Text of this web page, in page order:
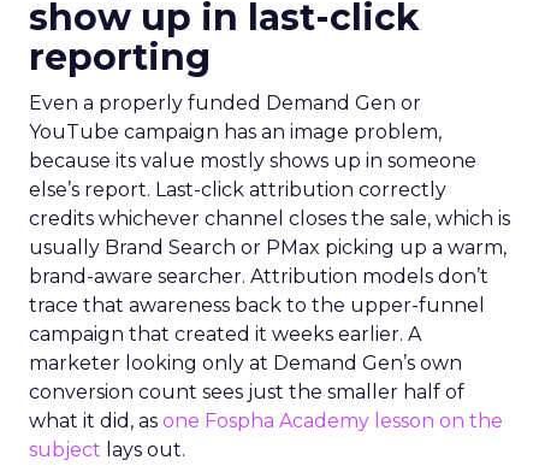
show up in last-click
reporting
Even a properly funded Demand Gen or
YouTube campaign has an image problem,
because its value mostly shows up in someone
else’s report. Last-click attribution correctly
credits whichever channel closes the sale, which is
usually Brand Search or PMax picking up a warm,
brand-aware searcher. Attribution models don’t
trace that awareness back to the upper-funnel
campaign that created it weeks earlier. A
marketer looking only at Demand Gen’s own
conversion count sees just the smaller half of
what it did, as one Fospha Academy lesson on the
subject lays out.